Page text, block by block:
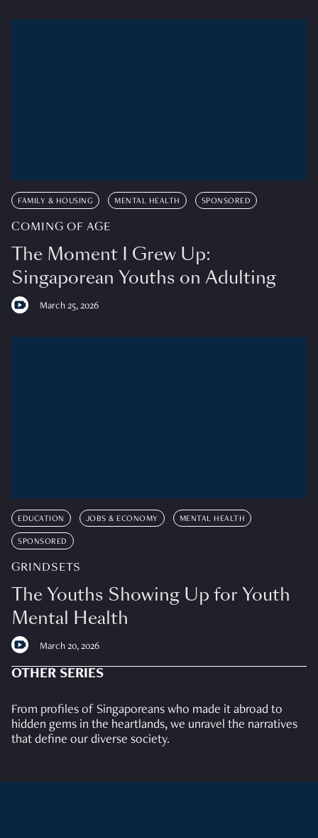
FAMILY & HOUSING MENTAL HEALTH SPONSORED
COMING OF AGE
The Moment I Grew Up:
Singaporean Youths on Adulting
March 25, 2026
EDUCATION JOBS & ECONOMY MENTAL HEALTH
SPONSORED
GRINDSETS
The Youths Showing Up for Youth
Mental Health
March 20, 2026
OTHER SERIES
From profiles of Singaporeans who made it abroad to
hidden gems in the heartlands, we unravel the narratives
that define our diverse society.